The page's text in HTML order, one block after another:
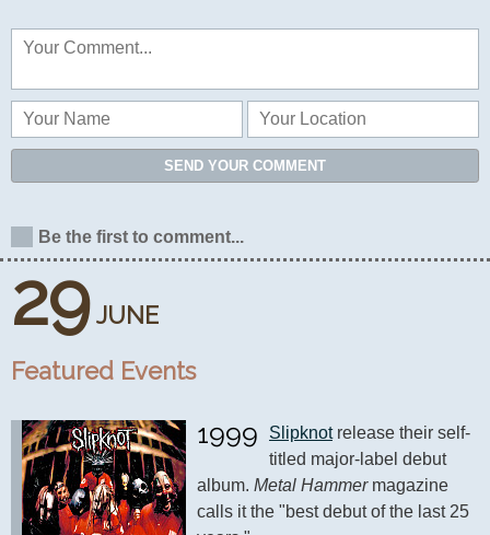
29 JUNE
Featured Events
1999 Slipknot release their self-
titled major-label debut
album. Metal Hammer magazine
calls it the "best debut of the last 25
SEND YOUR COMMENT
Be the first to comment...